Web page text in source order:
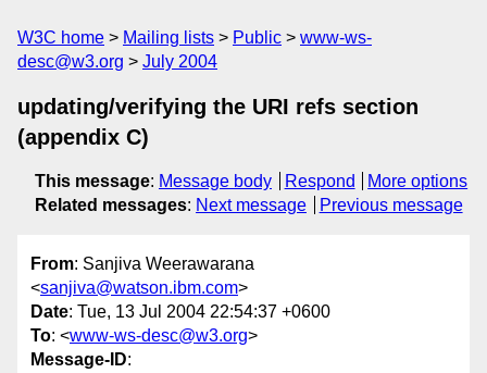
W3C home Mailing lists Public
www-ws-
desc@w3.org
July 2004
updating/verifying the URI refs section
(appendix C)
This message: Message body Respond
More options
Related messages: Next message Previous message
From: Sanjiva Weerawarana
<sanjiva@watson.ibm.com>
Date: Tue, 13 Jul 2004 22:54:37 +0600
To: <www-ws-desc@w3.org>
Message-ID: